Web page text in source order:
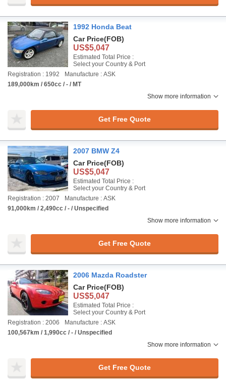
1992 Honda Beat
Car Price(FOB)
US$5,047
Estimated Total Price :
Select your Country & Port
Registration : 1992
Manufacture : ASK
189,000km / 650cc / - / MT
Show more information
Get Free Quote
2007 BMW Z4
Car Price(FOB)
US$5,047
Estimated Total Price :
Select your Country & Port
Registration : 2007
Manufacture : ASK
91,000km / 2,490cc / - / Unspecified
Show more information
Get Free Quote
2006 Mazda Roadster
Car Price(FOB)
US$5,047
Estimated Total Price :
Select your Country & Port
Registration : 2006
Manufacture : ASK
100,567km / 1,990cc / - / Unspecified
Show more information
Get Free Quote